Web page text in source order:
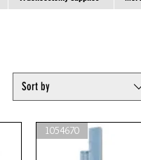
Sort by
1054670